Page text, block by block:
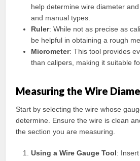
help determine wire diameter
and manual types.
Ruler: While not as precise as
be helpful in obtaining a rough
Micrometer: This tool provides
than calipers, making it suitable
Measuring the Wire
Start by selecting the wire whose
determine. Ensure the wire is clean
the section you are measuring.
Using a Wire Gauge Tool: